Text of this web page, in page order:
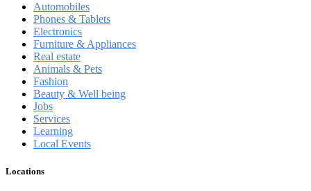
Automobiles
Phones & Tablets
Electronics
Furniture & Appliances
Real estate
Animals & Pets
Fashion
Beauty & Well being
Jobs
Services
Learning
Local Events
Locations